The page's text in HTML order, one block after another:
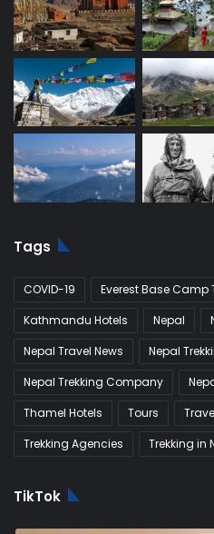
Tags
COVID-19 Everest Base Camp
Kathmandu Hotels
Nepal
Nepal Travel News
Nepal
Nepal Trekking Company
Thamel Hotels
Tours
Trekking Agencies
Trekking in
TikTok